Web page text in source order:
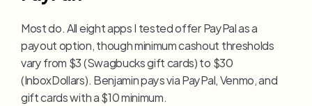
Most do. All eight apps I tested offer PayPal as a
payout option, though minimum cashout thresholds
vary from $3 (Swagbucks gift cards) to $30
(InboxDollars). Benjamin pays via PayPal, Venmo, and
gift cards with a $10 minimum.